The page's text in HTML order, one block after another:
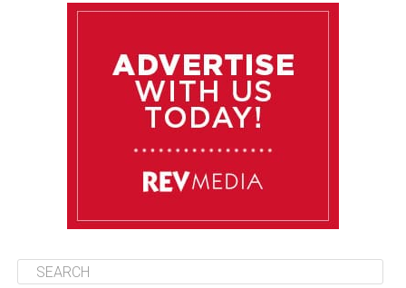
85°F 84°F